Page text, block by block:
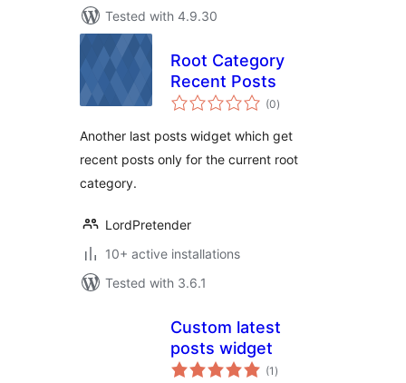
Tested with 4.9.30
Root Category
Recent Posts
(0total
ratings
)
Another last posts widget which get
recent posts only for the current root
category.
LordPretender
10+ active installations
Tested with 3.6.1
Custom latest
posts widget
(1 total
ratings
)